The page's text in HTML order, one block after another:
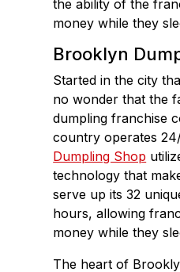
the ability of the
money while they
Brooklyn
Started in the city
no wonder that the
dumpling franchise
country operates
Dumpling Shop
technology that
serve up its 32
hours, allowing
money while they
The heart of